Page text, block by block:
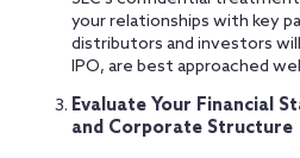
your relationships with key
distributors and investors
IPO, are best approached
Evaluate Your Financial
and Corporate Structure